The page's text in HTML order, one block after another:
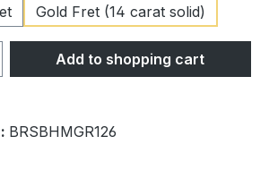
Gold Fret (14 carat solid)
Enter the desired
Add to shopping cart
BRSBHMGR126